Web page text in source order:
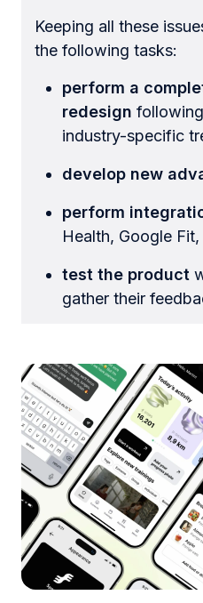
Keeping all these
the following tasks:
perform a
redesign
industry-specific
develop new
perform
Health, Google
test the product
gather their